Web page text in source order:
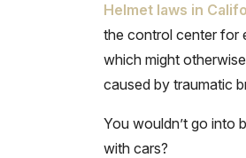
Helmet laws in
the control center for
which might
caused by traumatic
You wouldn’t go into
with cars?